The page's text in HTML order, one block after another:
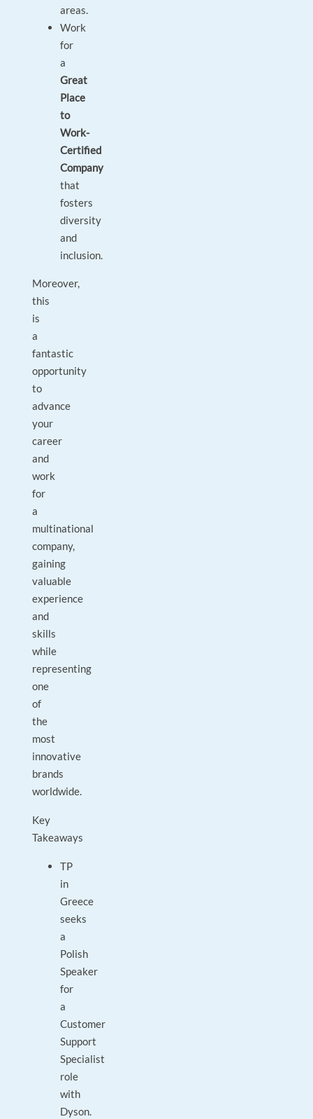
areas.
Work
for
a
Great
Place
to
Work-
Certified
Company
that
fosters
diversity
and
inclusion.
Moreover,
this
is
a
fantastic
opportunity
to
advance
your
career
and
work
for
a
multinational
company,
gaining
valuable
experience
and
skills
while
representing
one
of
the
most
innovative
brands
worldwide.
Key
Takeaways
TP
in
Greece
seeks
a
Polish
Speaker
for
a
Customer
Support
Specialist
role
with
Dyson.